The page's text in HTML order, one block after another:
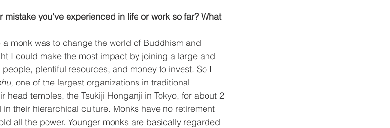
you've experienced in life or work so far? What
monk was to change the world of Buddhism and
I could make the most impact by joining a large and
plentiful resources, and money to invest. So I
, one of the largest organizations in traditional
head temples, the Tsukiji Honganji in Tokyo, for about 2
their hierarchical culture. Monks have no retirement
all the power. Younger monks are basically regarded